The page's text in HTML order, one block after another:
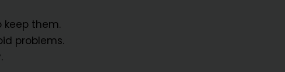
them.
problems.